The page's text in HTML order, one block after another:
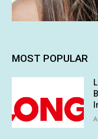
MOST POPULAR